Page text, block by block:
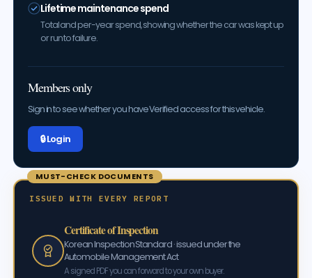
Lifetime maintenance spend
Total and per-year spend, showing whether the car was kept up
or run to failure.
Members only
Sign in to see whether you have Verified access for this vehicle.
🔒 Log in
MUST-CHECK DOCUMENTS
ISSUED WITH EVERY REPORT
Certificate of Inspection
Korean Inspection Standard · issued under the
Automobile Management Act
A signed PDF you can forward to your own buyer.